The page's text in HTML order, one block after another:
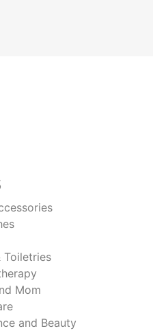
Toiletries
Mom
and Beauty